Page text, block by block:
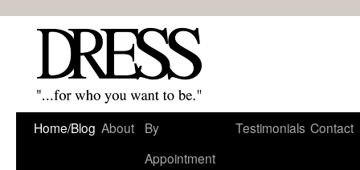
Home/Blog About
By
Appointment
Testimonials Contact